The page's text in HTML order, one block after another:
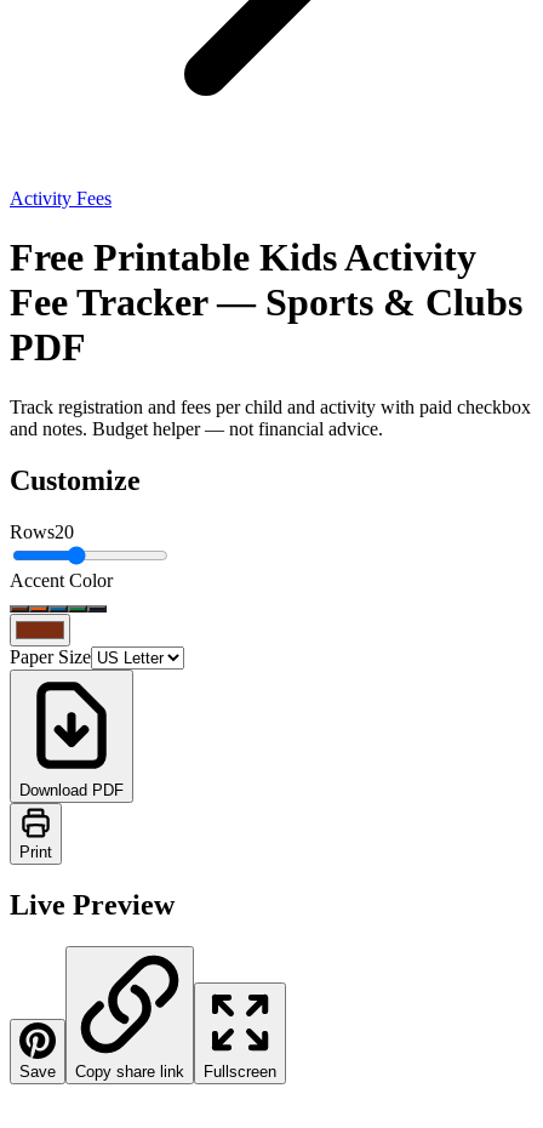
Activity Fees
Free Printable Kids Activity
Fee Tracker — Sports & Clubs
PDF
Track registration and fees per child and activity with paid checkbox
and notes. Budget helper — not financial advice.
Customize
Rows20
Accent Color
Paper Size
Download PDF
Print
Live Preview
Save Copy share link Fullscreen